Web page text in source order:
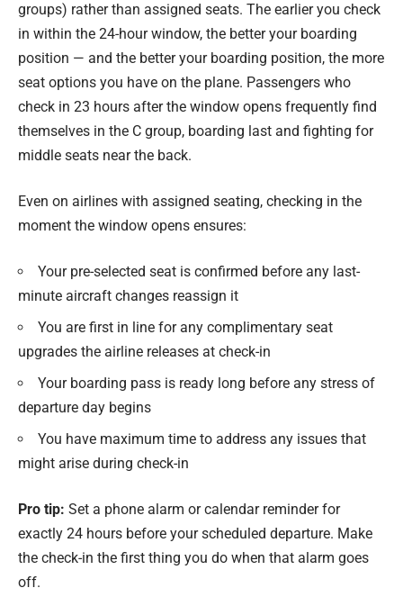
groups) rather than assigned seats. The earlier you check
in within the 24-hour window, the better your boarding
position — and the better your boarding position, the more
seat options you have on the plane. Passengers who
check in 23 hours after the window opens frequently find
themselves in the C group, boarding last and fighting for
middle seats near the back.
Even on airlines with assigned seating, checking in the
moment the window opens ensures:
Your pre-selected seat is confirmed before any last-
minute aircraft changes reassign it
You are first in line for any complimentary seat
upgrades the airline releases at check-in
Your boarding pass is ready long before any stress of
departure day begins
You have maximum time to address any issues that
might arise during check-in
Pro tip: Set a phone alarm or calendar reminder for
exactly 24 hours before your scheduled departure. Make
the check-in the first thing you do when that alarm goes
off.